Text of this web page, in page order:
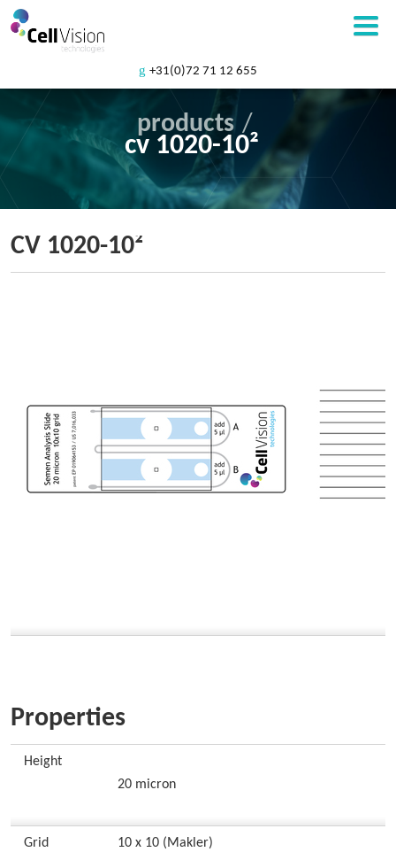
+31(0)72 71 12 655
products /
cv 1020-10²
CV 1020-10²
Properties
Height
20 micron
Grid 10 x 10 (Makler)